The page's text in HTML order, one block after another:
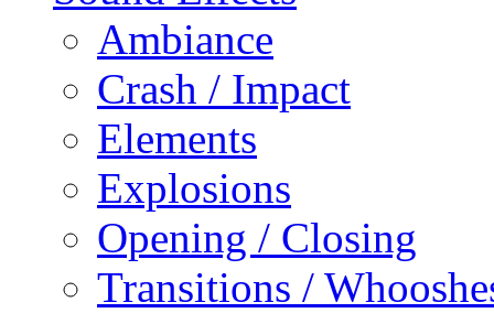
Ambiance
Crash / Impact
Elements
Explosions
Opening / Closing
Transitions /